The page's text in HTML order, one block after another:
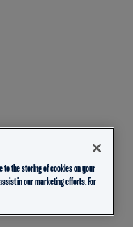
to the storing of cookies on your
in our marketing efforts. For